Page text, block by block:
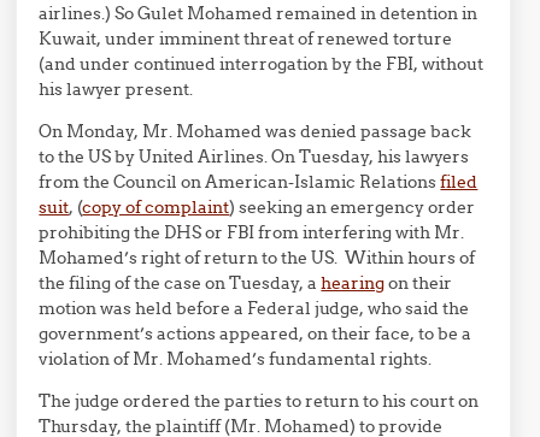
airlines.) So Gulet Mohamed remained in detention in
Kuwait, under imminent threat of renewed torture
(and under continued interrogation by the FBI, without
his lawyer present.
On Monday, Mr. Mohamed was denied passage back
to the US by United Airlines. On Tuesday, his lawyers
from the Council on American-Islamic Relationsfiled
suit, (copy of complaint) seeking an emergency order
prohibiting the DHS or FBI from interfering with Mr.
Mohamed’s right of return to the US. Within hours of
the filing of the case on Tuesday, ahearingon their
motion was held before a Federal judge, who said the
government’s actions appeared, on their face, to be a
violation of Mr. Mohamed’s fundamental rights.
The judge ordered the parties to return to his court on
Thursday, the plaintiff (Mr. Mohamed) to provide